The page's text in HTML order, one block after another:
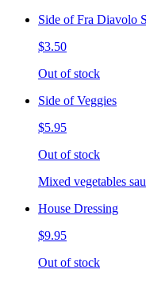
Side of Fra Diavolo
$3.50
Out of stock
Side of Veggies
$5.95
Out of stock
Mixed vegetables
House Dressing
$9.95
Out of stock